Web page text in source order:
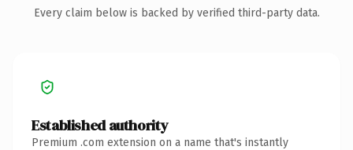
Every claim below is backed by verified third-party data.
Established authority
Premium .com extension on a name that's instantly